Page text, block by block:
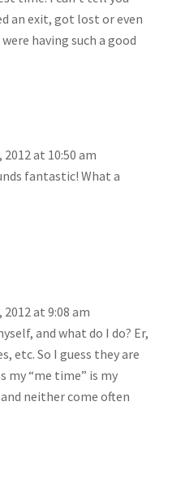
an exit, got lost or even
having such a good
at 10:50 am
fantastic! What a
at 9:08 am
and what do I do? Er,
etc. So I guess they are
my “me time” is my
neither come often